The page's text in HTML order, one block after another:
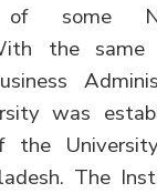
of some
the same
was
The